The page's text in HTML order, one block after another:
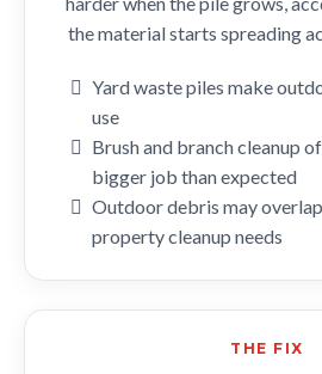
the material starts spreading
Yard waste piles make
use
Brush and branch cleanup
bigger job than expected
Outdoor debris may
property cleanup needs
THE FIX